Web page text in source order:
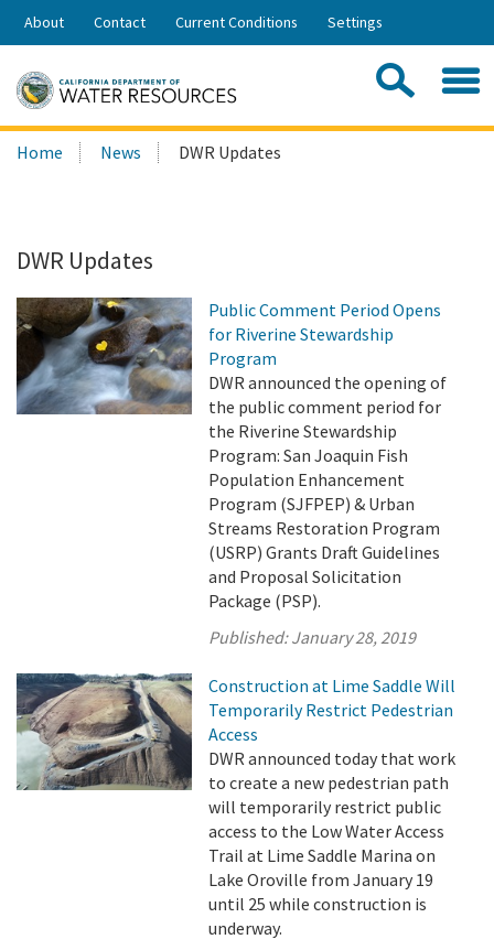
Skip
Share:
About Contact Current Conditions Settings
Search
this
Home News DWR Updates
DWR Updates
Public Comment Period Opens
for Riverine Stewardship
Program
DWR announced the opening of
the public comment period for
the Riverine Stewardship
Program: San Joaquin Fish
Population Enhancement
Program (SJFPEP) & Urban
Streams Restoration Program
(USRP) Grants Draft Guidelines
and Proposal Solicitation
Package (PSP).
Published:January 28, 2019
Construction at Lime Saddle Will
Temporarily Restrict Pedestrian
Access
DWR announced today that work
to create a new pedestrian path
will temporarily restrict public
access to the Low Water Access
Trail at Lime Saddle Marina on
Lake Oroville from January 19
until 25 while construction is
underway.